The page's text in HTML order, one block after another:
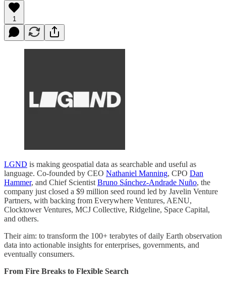
1
LGND is making geospatial data as searchable and useful as
language. Co-founded by CEO Nathaniel Manning, CPO Dan
Hammer, and Chief Scientist Bruno Sánchez-Andrade Nuño, the
company just closed a $9 million seed round led by Javelin Venture
Partners, with backing from Everywhere Ventures, AENU,
Clocktower Ventures, MCJ Collective, Ridgeline, Space Capital,
and others.
Their aim: to transform the 100+ terabytes of daily Earth observation
data into actionable insights for enterprises, governments, and
eventually consumers.
From Fire Breaks to Flexible Search